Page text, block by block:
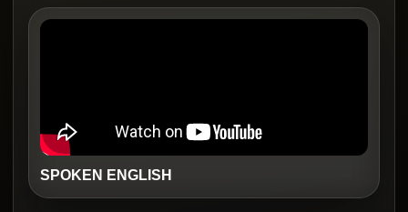
SPOKEN ENGLISH